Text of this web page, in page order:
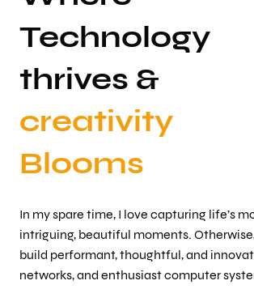
Technology
thrives &
creativity
Blooms
In my spare time, I love capturing life’s
intriguing, beautiful moments.
build performant, thoughtful, and
networks, and enthusiast computer